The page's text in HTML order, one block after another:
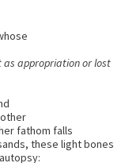
as appropriation or lost
fathom falls
these light bones